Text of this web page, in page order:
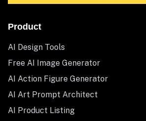
Product
AI Design Tools
Free AI Image Generator
AI Action Figure Generator
AI Art Prompt Architect
AI Product Listing